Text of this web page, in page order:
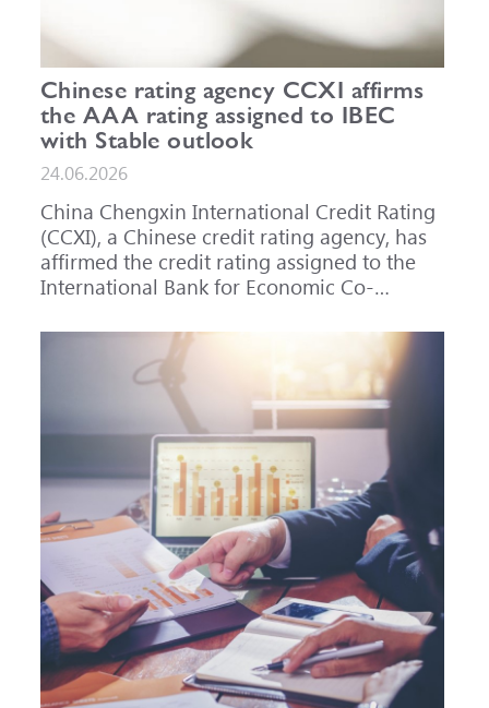
Chinese rating agency CCXI affirms
the AAA rating assigned to IBEC
with Stable outlook
24.06.2026
China Chengxin International Credit Rating
(CCXI), a Chinese credit rating agency, has
affirmed the credit rating assigned to the
International Bank for Economic Co-
outlook.